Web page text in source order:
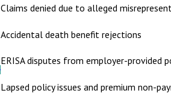
Claims denied due to alleged
Accidental death benefit rejections
ERISA disputes from employer-provided
Lapsed policy issues and premium non-